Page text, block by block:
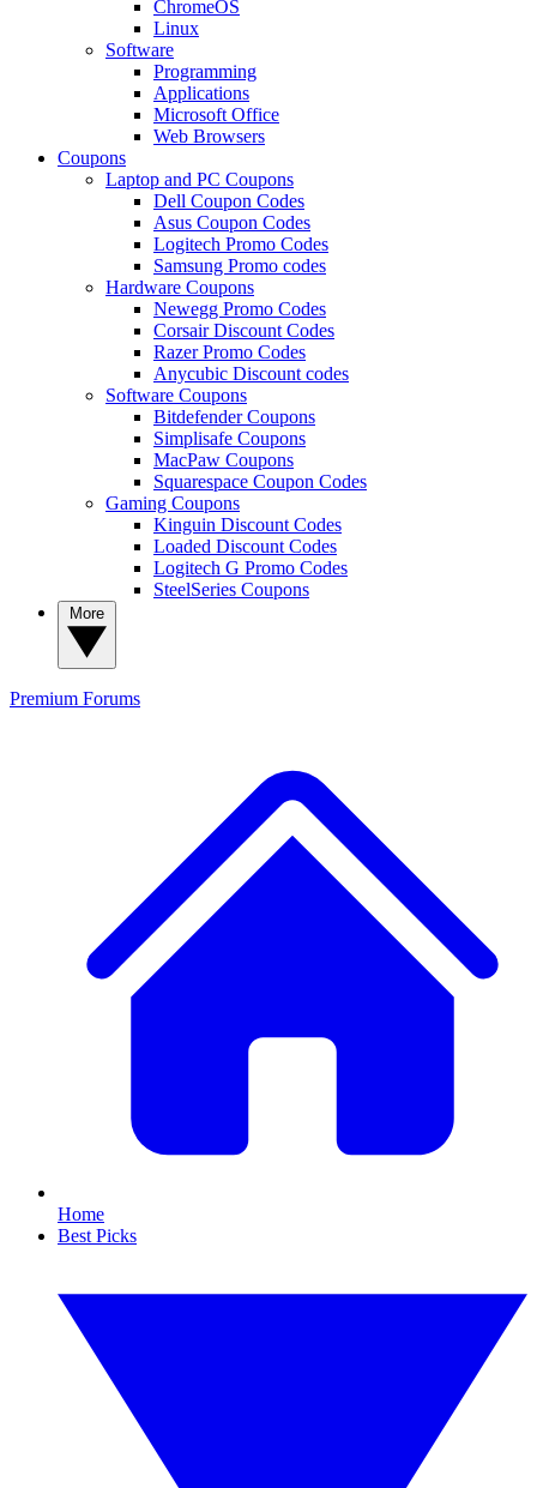
ChromeOS
Linux
Software
Programming
Applications
Microsoft Office
Web Browsers
Coupons
Laptop and PC Coupons
Dell Coupon Codes
Asus Coupon Codes
Logitech Promo Codes
Samsung Promo codes
Hardware Coupons
Newegg Promo Codes
Corsair Discount Codes
Razer Promo Codes
Anycubic Discount codes
Software Coupons
Bitdefender Coupons
Simplisafe Coupons
MacPaw Coupons
Squarespace Coupon Codes
Gaming Coupons
Kinguin Discount Codes
Loaded Discount Codes
Logitech G Promo Codes
SteelSeries Coupons
Premium Forums
Home
Best Picks